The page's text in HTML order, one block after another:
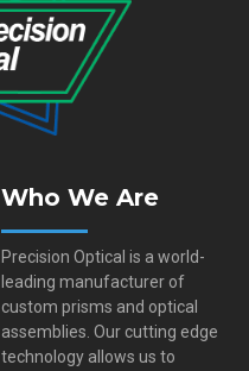
Who We Are
Precision Optical is a world-
leading manufacturer of
custom prisms and optical
assemblies. Our cutting edge
technology allows us to